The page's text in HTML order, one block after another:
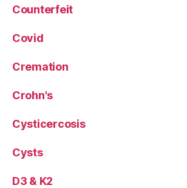
Counterfeit
Covid
Cremation
Crohn's
Cysticercosis
Cysts
D3 & K2